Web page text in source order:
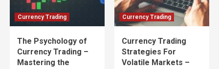
Currency Trading
The Psychology of
Currency Trading –
Mastering the
Currency Trading
Currency Trading
Strategies For
Volatile Markets –